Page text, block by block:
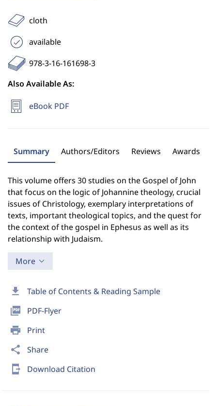
download Table of Contents & Reading Sample
picture_as_pdf PDF-Flyer
print Print
share Share
send_to_mobile Download Citation
cloth
available
978-3-16-161698-3
Also Available As:
eBook PDF
Summary Authors/Editors Reviews Awards
This volume offers 30 studies on the Gospel of John
that focus on the logic of Johannine theology, crucial
issues of Christology, exemplary interpretations of
texts, important theological topics, and the quest for
the context of the gospel in Ephesus as well as its
relationship with Judaism.
More